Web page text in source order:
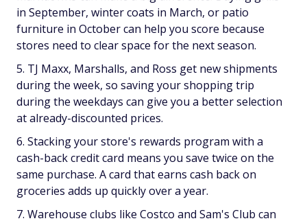
in September, winter coats in March, or patio
furniture in October can help you score because
stores need to clear space for the next season.
TJ Maxx, Marshalls, and Ross get new shipments
during the week, so saving your shopping trip
during the weekdays can give you a better selection
at already-discounted prices.
Stacking your store's rewards program with a
cash-back credit card means you save twice on the
same purchase. A card that earns cash back on
groceries adds up quickly over a year.
Warehouse clubs like Costco and Sam's Club can